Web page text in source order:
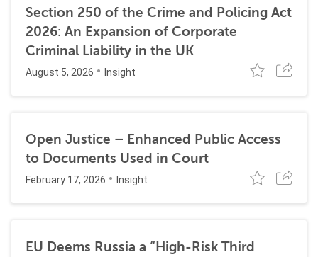
Section 250 of the Crime and Policing Act
2026: An Expansion of Corporate
Criminal Liability in the UK
August 5, 2026 Insight
Open Justice – Enhanced Public Access
to Documents Used in Court
February 17, 2026 Insight
EU Deems Russia a “High-Risk Third